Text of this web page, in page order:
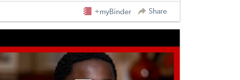
+myBinder Share